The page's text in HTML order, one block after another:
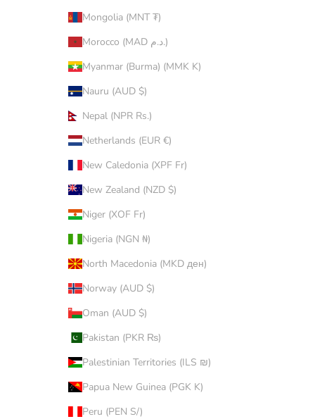
Mongolia (MNT ₮)
Morocco (MAD د.م.)
Myanmar (Burma) (MMK K)
Nauru (AUD $)
Nepal (NPR Rs.)
Netherlands (EUR €)
New Caledonia (XPF Fr)
New Zealand (NZD $)
Niger (XOF Fr)
Nigeria (NGN ₦)
North Macedonia (MKD ден)
Norway (AUD $)
Oman (AUD $)
Pakistan (PKR ₨)
Palestinian Territories (ILS ₪)
Papua New Guinea (PGK K)
Peru (PEN S/)